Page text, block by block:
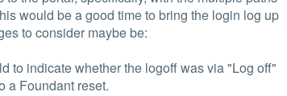
would be a good time to bring the login log up
to consider maybe be:
to indicate whether the logoff was via "Log off"
a Foundant reset.